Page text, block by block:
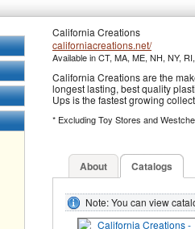
California Creations
californiacreations.net/
Available in CT, MA, ME, NH, NY,
California Creations are the
longest lasting, best quality
Ups is the fastest growing
* Excluding Toy Stores and
About Catalogs
Note: You can view